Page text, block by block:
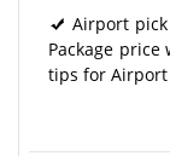
Airport
Package
tips for Airport